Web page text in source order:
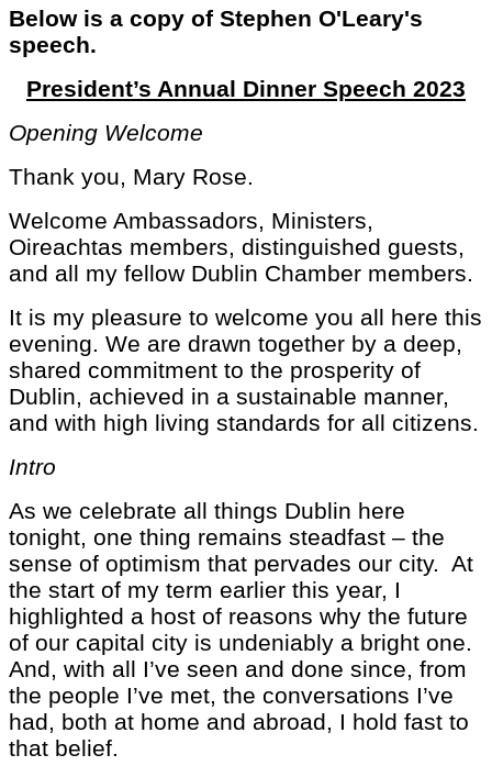
Below is a copy of Stephen O'Leary's
speech.
President’s Annual Dinner Speech 2023
Opening Welcome
Thank you, Mary Rose.
Welcome Ambassadors, Ministers,
Oireachtas members, distinguished guests,
and all my fellow Dublin Chamber members.
It is my pleasure to welcome you all here this
evening. We are drawn together by a deep,
shared commitment to the prosperity of
Dublin, achieved in a sustainable manner,
and with high living standards for all citizens.
Intro
As we celebrate all things Dublin here
tonight, one thing remains steadfast – the
sense of optimism that pervades our city. At
the start of my term earlier this year, I
highlighted a host of reasons why the future
of our capital city is undeniably a bright one.
And, with all I’ve seen and done since, from
the people I’ve met, the conversations I’ve
had, both at home and abroad, I hold fast to
that belief.